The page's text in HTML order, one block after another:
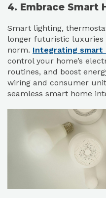
4. Embrace Smart
Smart lighting,
longer futuristic luxuries
norm. Integrating smart
control your home’s
routines, and boost
wiring and consumer
seamless smart home